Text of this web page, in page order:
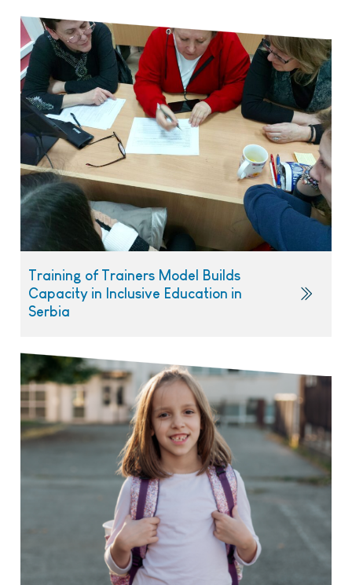
Training of Trainers Model Builds
Capacity in Inclusive Education in
Serbia